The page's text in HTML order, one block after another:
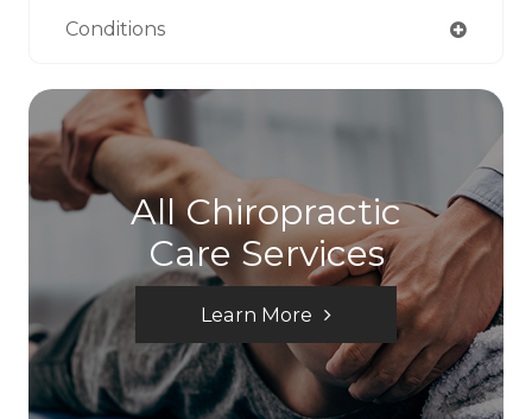
Conditions
All Chiropractic
Care Services
Learn More